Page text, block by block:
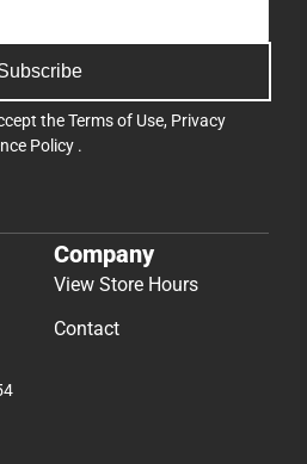
theTerms of Use, Privacy
Policy .
Company
View Store Hours
Contact